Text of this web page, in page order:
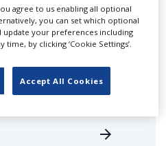
Services Ltd
agree to us enabling all optional
you can set which optional
update your preferences including
by clicking ‘Cookie Settings’.
Accept All Cookies